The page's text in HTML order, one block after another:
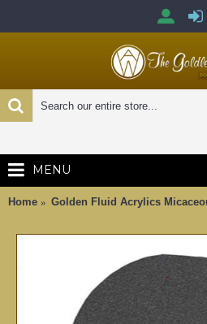
MENU
Home Golden Fluid Acrylics